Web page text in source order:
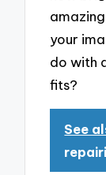
your
do with
fits?
See